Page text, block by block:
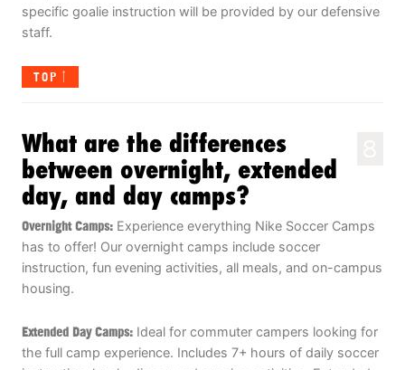
specific goalie instruction will be provided by our defensive
staff.
TOP
What are the differences
between overnight, extended
day, and day camps?
Overnight Camps: Experience everything Nike Soccer Camps
has to offer! Our overnight camps include soccer
instruction, fun evening activities, all meals, and on-campus
housing.
Extended Day Camps: Ideal for commuter campers looking for
the full camp experience. Includes 7+ hours of daily soccer